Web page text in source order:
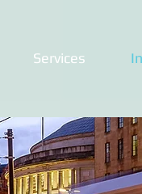
Services